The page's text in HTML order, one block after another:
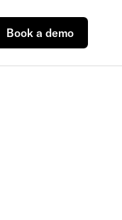
Book a demo